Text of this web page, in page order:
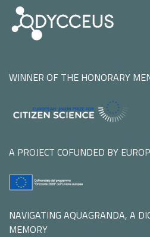
WINNER OF THE HONORARY
A PROJECT COFUNDED BY
NAVIGATING AQUAGRANDA, A
MEMORY